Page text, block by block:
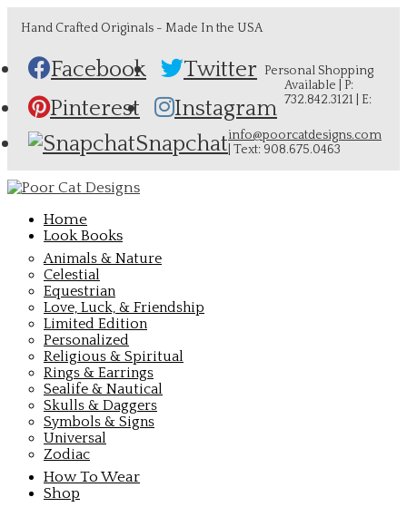
Hand Crafted Originals - Made In the USA
Facebook
Twitter
Pinterest
Instagram
Snapchat
Personal Shopping
Available | P:
732.842.3121 | E:
info@poorcatdesigns.com
| Text: 908.675.0463
Home
Look Books
Animals & Nature
Celestial
Equestrian
Love, Luck, & Friendship
Limited Edition
Personalized
Religious & Spiritual
Rings & Earrings
Sealife & Nautical
Skulls & Daggers
Symbols & Signs
Universal
Zodiac
How To Wear
Shop